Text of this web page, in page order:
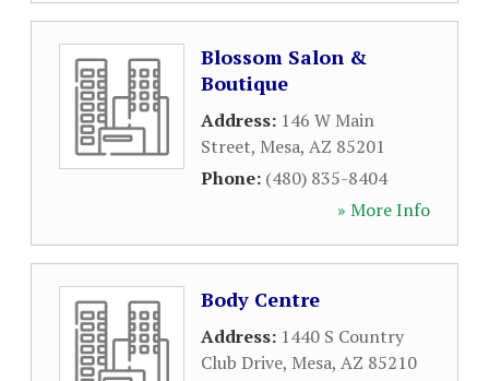
Blossom Salon &
Boutique
Address: 146 W Main
Street, Mesa, AZ 85201
Phone: (480) 835-8404
» More Info
Body Centre
Address: 1440 S Country
Club Drive, Mesa, AZ 85210